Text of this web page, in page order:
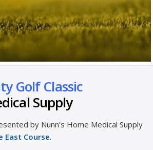
Golf Classic
Supply
by Nunn’s Home Medical Supply
East Course.